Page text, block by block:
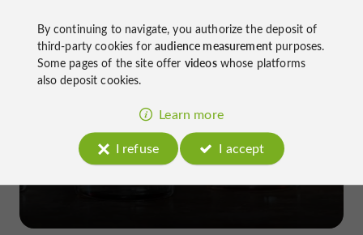
Château de Gensac
By continuing to navigate, you authorize the deposit of
third-party cookies foraudience measurementpurposes.
Some pages of the site offer videoswhose platforms
also deposit cookies.
Learn more
I refuse
I accept